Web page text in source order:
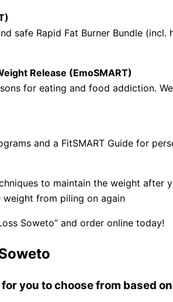
safe Rapid Fat Burner Bundle
Release (EmoSMART)
for eating and food addiction.
and a FitSMART Guide for
to maintain the weight after
from piling on again
Soweto” and order online today!
you to choose from based